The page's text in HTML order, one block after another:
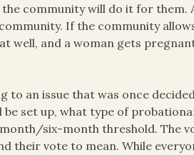
community will do it for them.
If the community
well, and a woman gets
to an issue that was once
be set up, what type of
six-month threshold. The
their vote to mean. While